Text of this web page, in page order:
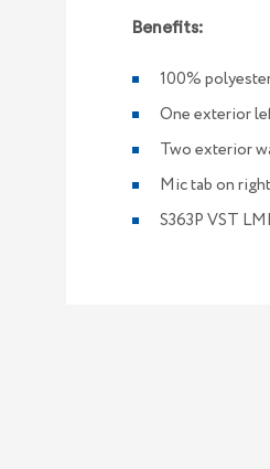
Benefits:
100%
One exterior
Two exterior
Mic tab on
S363P VST